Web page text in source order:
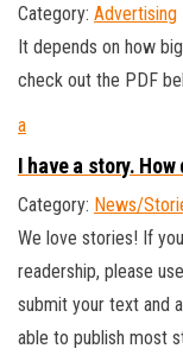
Category: Advertising
It depends on how
check out the PDF
a
I have a story. How
Category: News/
We love stories! If
readership, please
submit your text and
able to publish most